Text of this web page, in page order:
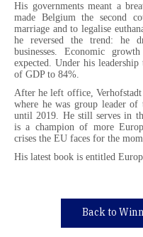
His governments meant a
made Belgium the second
marriage and to legalise
he reversed the trend: he
businesses. Economic
expected. Under his
of GDP to 84%.
After he left office, Verhofstadt
where he was group leader
until 2019. He still serves in
is a champion of more
crises the EU faces for the
His latest book is entitled
Back to